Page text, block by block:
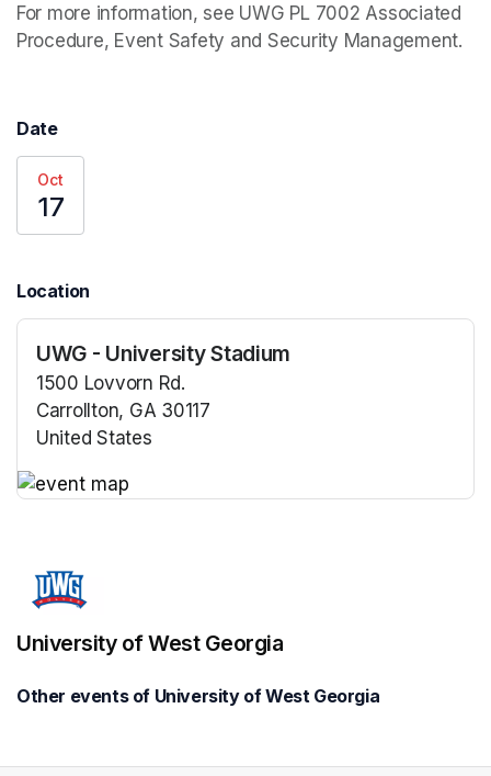
For more information, see UWG PL 7002 Associated
Procedure, Event Safety and Security Management.
Date
Oct
17
Location
UWG - University Stadium
1500 Lovvorn Rd.
Carrollton, GA 30117
United States
University of West Georgia
Other events of University of West Georgia